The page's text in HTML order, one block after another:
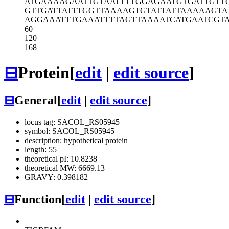
GTTGATTATTTGGTTAAAAGTGTATTATTA
AGGAAATTTGAAATTTTAGTTAAAATCATG
60
120
168
⊟Protein[edit | edit source]
⊟General[edit edit source]
locus tag: SACOL_RS05945
symbol: SACOL_RS05945
description: hypothetical protein
length: 55
theoretical pI: 10.8238
theoretical MW: 6669.13
GRAVY: 0.398182
⊟Function[edit edit source]